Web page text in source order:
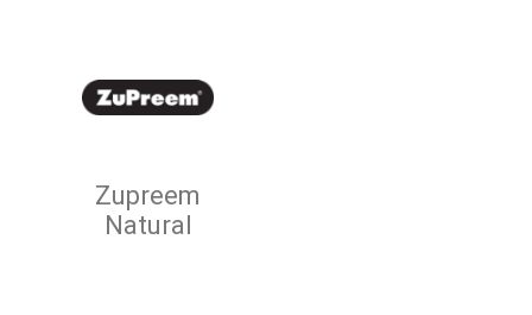
Zupreem
Natural